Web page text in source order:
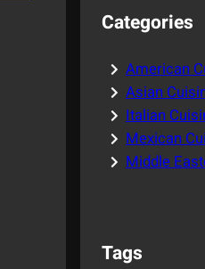
Categories
American
Asian
Italian
Mexican
Middle
Tags